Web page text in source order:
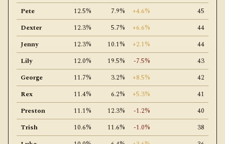
Pete
12.5% 7.9% +4.6%
45
Dexter
12.3% 5.7% +6.6%
44
Jenny
12.3% 10.1% +2.1%
44
Lily
12.0% 19.5% -7.5%
43
George
11.7% 3.2% +8.5%
42
Rex
11.4% 6.2% +5.3%
41
Preston
11.1% 12.3% -1.2%
40
Trish
10.6% 11.6% -1.0%
38